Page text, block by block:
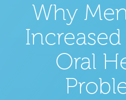
Why
Oral